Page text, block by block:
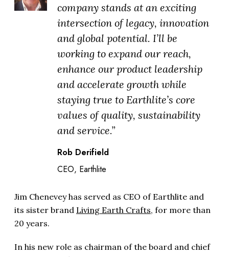
company stands at an exciting
intersection of legacy, innovation
and global potential. I’ll be
working to expand our reach,
enhance our product leadership
and accelerate growth while
staying true to Earthlite’s core
values of quality, sustainability
and service.”
Rob Derifield
CEO, Earthlite
Jim Chenevey has served as CEO of Earthlite and
its sister brand Living Earth Crafts, for more than
20 years.
In his new role as chairman of the board and chief